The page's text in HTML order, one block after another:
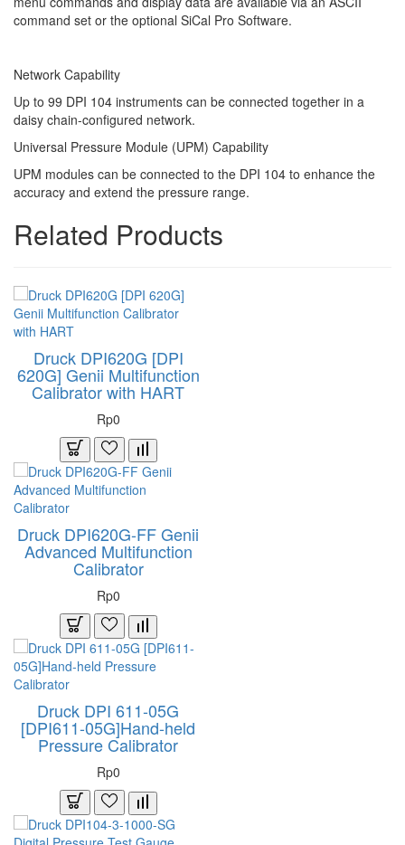
command set or the optional SiCal Pro Software.
Network Capability
Up to 99 DPI 104 instruments can be connected together in a
daisy chain-configured network.
Universal Pressure Module (UPM) Capability
UPM modules can be connected to the DPI 104 to enhance the
accuracy and extend the pressure range.
Related Products
Druck DPI620G [DPI
620G] Genii Multifunction
Calibrator with HART
Rp0
Druck DPI620G-FF Genii
Advanced Multifunction
Calibrator
Rp0
Druck DPI 611-05G
[DPI611-05G]Hand-held
Pressure Calibrator
Rp0